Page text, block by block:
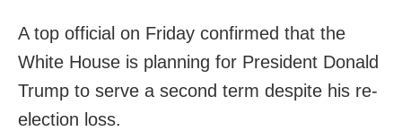
A top official on Friday confirmed that the
White House is planning for President Donald
Trump to serve a second term despite his re-
election loss.